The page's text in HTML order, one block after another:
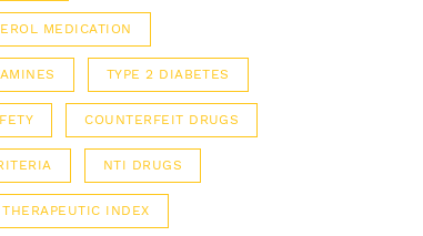
MEDICATION
TYPE 2 DIABETES
COUNTERFEIT DRUGS
NTI DRUGS
INDEX